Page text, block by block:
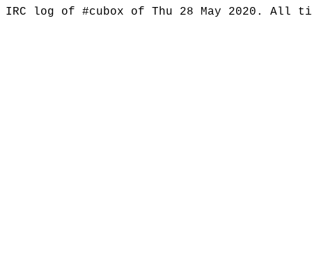
IRC log of #cubox of Thu 28 May 2020. All